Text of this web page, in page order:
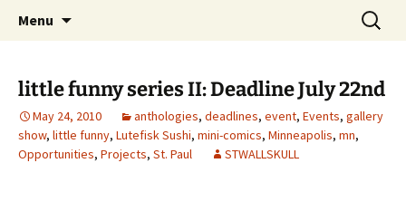
CONSPIRE!
The Group Blog of The International
Cartoonist Conspiracy
Menu
Search
for:
little funny series II: Deadline July 22nd
May 24, 2010 anthologies, deadlines, event, Events, gallery
show, little funny, Lutefisk Sushi, mini-comics, Minneapolis, mn,
Opportunities, Projects, St. Paul STWALLSKULL